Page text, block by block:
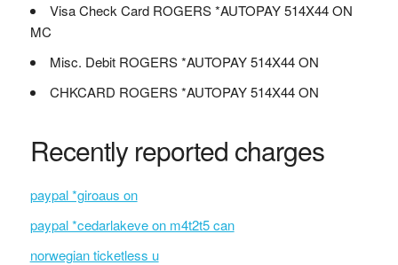
Visa Check Card ROGERS *AUTOPAY 514X44 ON
MC
Misc. Debit ROGERS *AUTOPAY 514X44 ON
CHKCARD ROGERS *AUTOPAY 514X44 ON
Recently reported charges
paypal *giroaus on
paypal *cedarlakeve on m4t2t5 can
norwegian ticketless u